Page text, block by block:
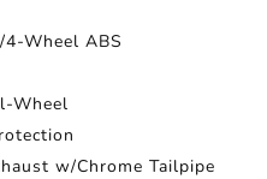
Wheel ABS
Wheel
w/Chrome Tailpipe